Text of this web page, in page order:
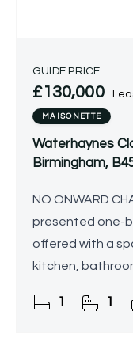
GUIDE PRICE
£130,000
MAISONETTE
Waterhaynes
Birmingham,
NO ONWARD
presented one-
offered with a
kitchen,
no service
1 1